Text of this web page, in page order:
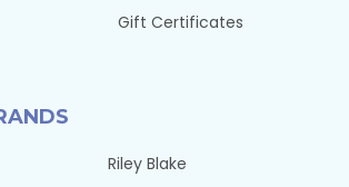
Gift Certificates
Riley Blake